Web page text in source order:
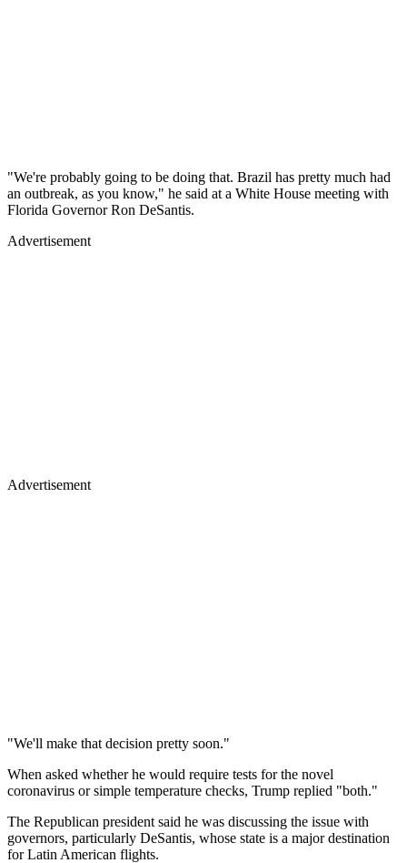
"We're probably going to be doing that. Brazil has pretty much had
an outbreak, as you know," he said at a White House meeting with
Florida Governor Ron DeSantis.
Advertisement
Advertisement
"We'll make that decision pretty soon."
When asked whether he would require tests for the novel
coronavirus or simple temperature checks, Trump replied "both."
The Republican president said he was discussing the issue with
governors, particularly DeSantis, whose state is a major destination
for Latin American flights.